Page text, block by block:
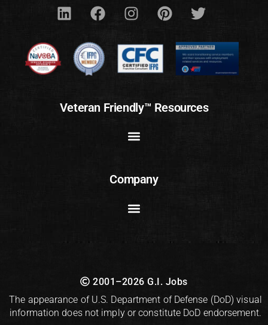
Veteran Friendly™ Resources
Company
2001–2026 G.I. Jobs
The appearance of U.S. Department of Defense (DoD) visual
information does not imply or constitute DoD endorsement.